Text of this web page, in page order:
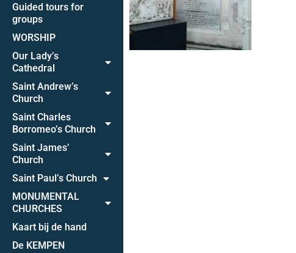
Guided tours for
groups
WORSHIP
Our Lady’s
Cathedral
Saint Andrew’s
Church
Saint Charles
Borromeo’s Church
Saint James’
Church
Saint Paul’s Church
MONUMENTAL
CHURCHES
Kaart bij de hand
De KEMPEN